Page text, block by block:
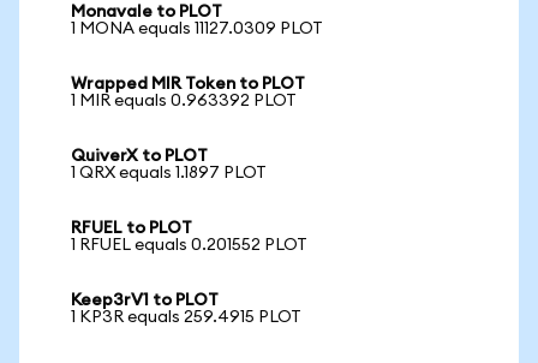
Monavale to PLOT
1 MONA equals 11127.0309 PLOT
Wrapped MIR Token to PLOT
1 MIR equals 0.963392 PLOT
QuiverX to PLOT
1 QRX equals 1.1897 PLOT
RFUEL to PLOT
1 RFUEL equals 0.201552 PLOT
Keep3rV1 to PLOT
1 KP3R equals 259.4915 PLOT